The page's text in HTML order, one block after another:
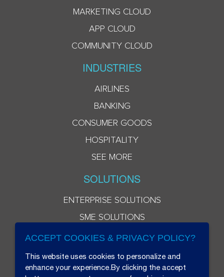
MARKETING CLOUD
APP CLOUD
COMMUNITY CLOUD
INDUSTRIES
AIRLINES
BANKING
CONSUMER GOODS
HOSPITALITY
SEE MORE
SOLUTIONS
ENTERPRISE SOLUTIONS
SME SOLUTIONS
ACCEPT COOKIES & PRIVACY POLICY?
This website uses cookies to personalize and
enhance your experience.By clicking the accept